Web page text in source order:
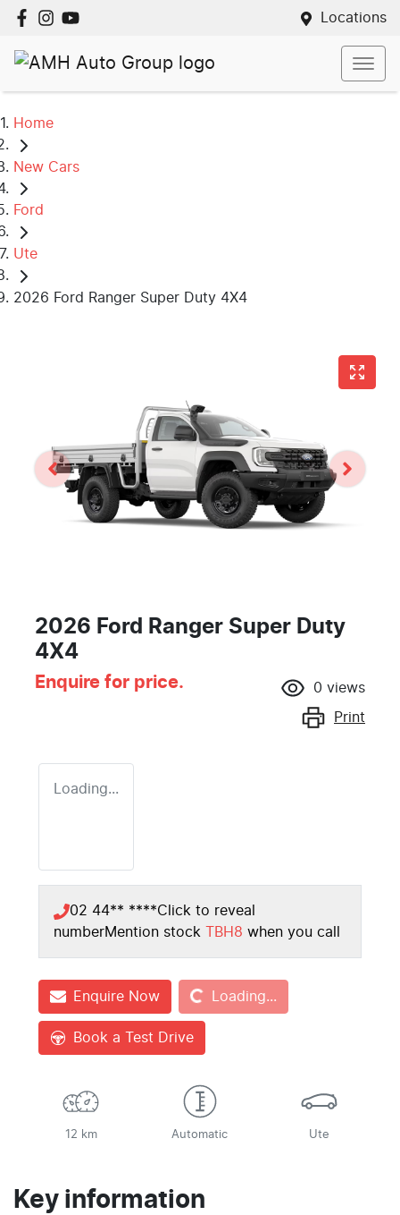
Locations
Home
New Cars
Ford
Ute
2026 Ford Ranger Super Duty 4X4
2026 Ford Ranger Super Duty
4X4
Enquire for price. 0 views
Print
Loading...
02 44** ****Click to reveal
numberMention stock TBH8 when you call
Enquire NowLoading... Loading...
Book a Test Drive
12 km Automatic Ute
Key information